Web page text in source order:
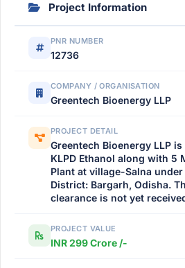
Project Information
PNR NUMBER
12736
COMPANY / ORGANISATION
Greentech Bioenergy LLP
PROJECT DETAIL
Greentech Bioenergy LLP
KLPD Ethanol along with 5
Plant at village-Salna
District: Bargarh, Odisha.
clearance is not yet
PROJECT VALUE
INR 299 Crore /-